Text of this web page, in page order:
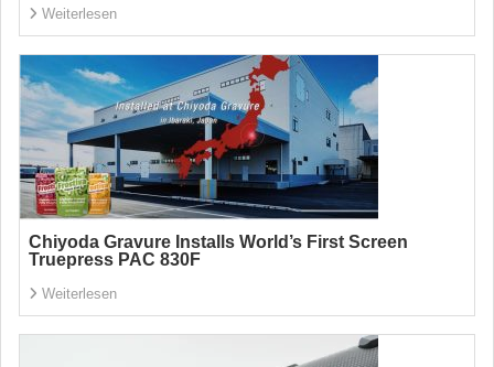
Weiterlesen
Chiyoda Gravure Installs World’s First Screen
Truepress PAC 830F
Weiterlesen